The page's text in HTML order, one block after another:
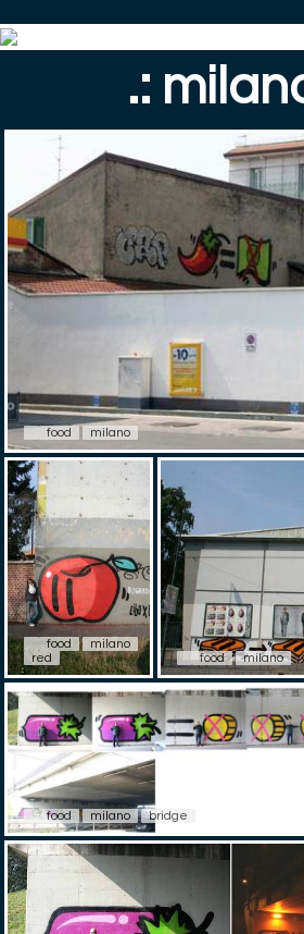
.:
food milano
food
milano
red
food milano
food milano bridge